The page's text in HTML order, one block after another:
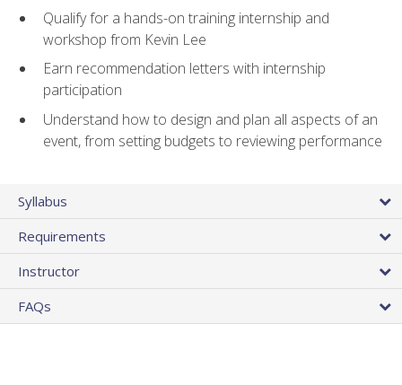
Qualify for a hands-on training internship and
workshop from Kevin Lee
Earn recommendation letters with internship
participation
Understand how to design and plan all aspects of an
event, from setting budgets to reviewing performance
Syllabus
Requirements
Instructor
FAQs